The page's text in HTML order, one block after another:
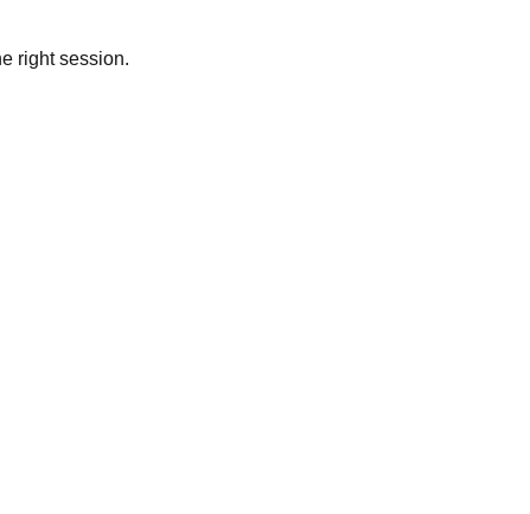
right session.